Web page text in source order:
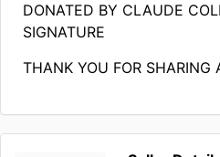
DONATED BY CLAUDE
SIGNATURE
THANK YOU FOR SHARING